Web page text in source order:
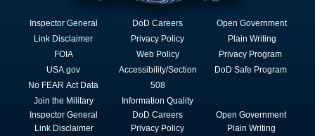
Inspector General
Link Disclaimer
FOIA
USA.gov
No FEAR Act Data
Join the Military
DoD Careers
Privacy Policy
Web Policy
Accessibility/Section
508
Information Quality
Open Government
Plain Writing
Privacy Program
DoD Safe Program
Inspector General
Link Disclaimer
DoD Careers
Privacy Policy
Open Government
Plain Writing